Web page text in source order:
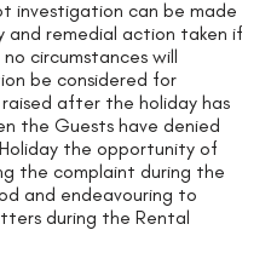
investigation can be made
and remedial action taken if
circumstances will
be considered for
after the holiday has
the Guests have denied
the opportunity of
the complaint during the
and endeavouring to
during the Rental